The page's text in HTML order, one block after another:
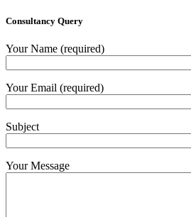
Consultancy Query
Your Name (required)
Your Email (required)
Subject
Your Message